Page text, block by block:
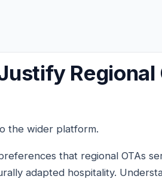
Regional
the wider platform.
that regional OTAs
adapted hospitality.